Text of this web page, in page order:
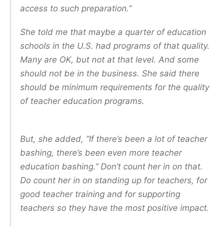
access to such preparation.”
She told me that maybe a quarter of education
schools in the U.S. had programs of that quality.
Many are OK, but not at that level. And some
should not be in the business. She said there
should be minimum requirements for the quality
of teacher education programs.
But, she added, “If there’s been a lot of teacher
bashing, there’s been even more teacher
education bashing.” Don’t count her in on that.
Do count her in on standing up for teachers, for
good teacher training and for supporting
teachers so they have the most positive impact.